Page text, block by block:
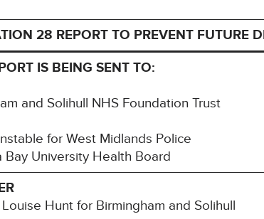
28 REPORT TO PREVENT FUTURE
IS BEING SENT TO:
and Solihull NHS Foundation Trust
for West Midlands Police
Bay University Health Board
Hunt for Birmingham and Solihull